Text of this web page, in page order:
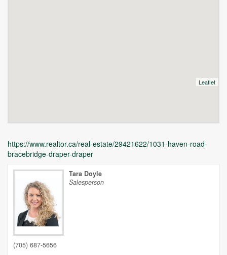
Leaflet
Unfortunately this location does not yet exist in Google
https://www.realtor.ca/real-estate/29421622/1031-haven-road-
bracebridge-draper-draper
Tara Doyle
Salesperson
(705) 687-5656